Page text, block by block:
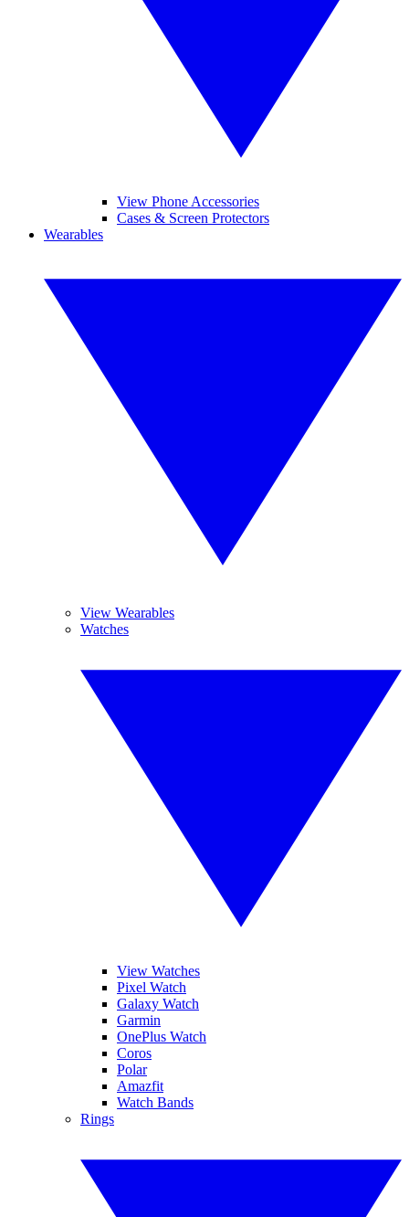
View Phone Accessories
Cases & Screen Protectors
Wearables
View Wearables
Watches
View Watches
Pixel Watch
Galaxy Watch
Garmin
OnePlus Watch
Coros
Polar
Amazfit
Watch Bands
Rings